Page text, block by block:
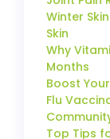
Winter
Skin
Why
Months
Boost
Flu
Top Tips